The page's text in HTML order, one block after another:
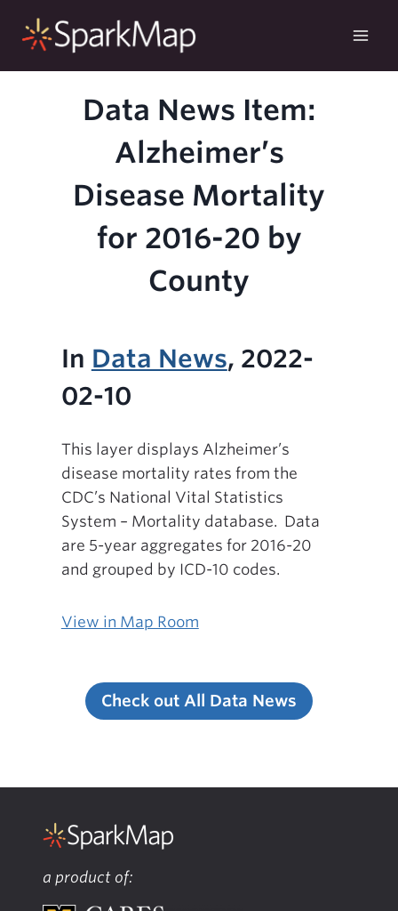
Data News Item:
Alzheimer’s
Disease Mortality
for 2016-20 by
County
In Data News, 2022-
02-10
This layer displays Alzheimer’s
disease mortality rates from the
CDC’s National Vital Statistics
System – Mortality database. Data
are 5-year aggregates for 2016-20
and grouped by ICD-10 codes.
View in Map Room
Check out All Data News
a product of: